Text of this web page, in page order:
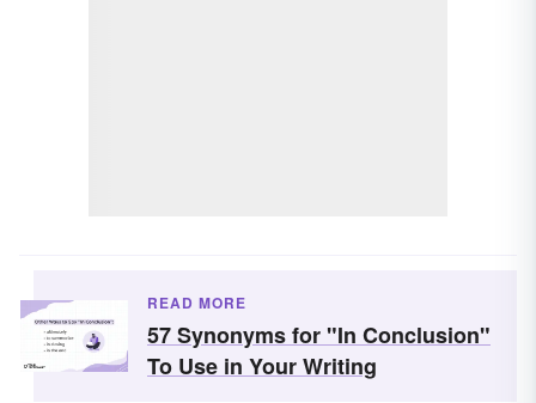
READ MORE
57 Synonyms for "In Conclusion"
To Use in Your Writing